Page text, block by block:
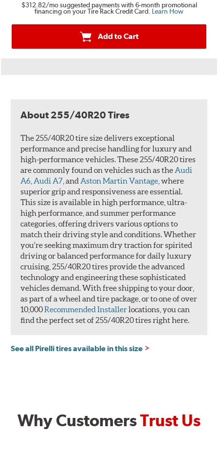
$312.82/mo suggested payments with 6-month promotional
financing on your Tire Rack Credit Card. Learn How
Add to Cart
About 255/40R20 Tires
The 255/40R20 tire size delivers exceptional
performance and precise handling for luxury and
high-performance vehicles. These 255/40R20 tires
are commonly found on vehicles such as the Audi
A6 Audi A7 , and Aston Martin Vantage , where
superior grip and responsiveness are essential.
This size is available in high performance, ultra-
high performance, and summer performance
categories, offering drivers various options to
match their driving style and conditions. Whether
you're seeking maximum dry traction for spirited
driving or balanced performance for daily luxury
cruising, 255/40R20 tires provide the advanced
technology and engineering these sophisticated
vehicles demand. With free shipping to your door,
as part of a wheel and tire package, or to one of over
10,000Recommended Installerlocations, you can
find the perfect set of 255/40R20 tires right here.
See all Pirelli tires available in this size
Why CustomersTrust Us